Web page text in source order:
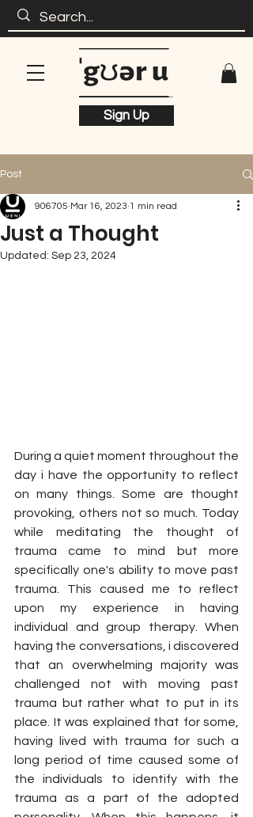
Sign Up
Post
Just a Thought
906705 Mar 16, 2023 1 min read
Updated: Sep 23, 2024
During a quiet moment throughout the
day i have the opportunity to reflect
on many things. Some are thought
provoking, others not so much. Today
while meditating the thought of
trauma came to mind but more
specifically one's ability to move past
trauma. This caused me to reflect
upon my experience in having
individual and group therapy. When
having the conversations, i discovered
that an overwhelming majority was
challenged not with moving past
trauma but rather what to put in its
place. It was explained that for some,
having lived with trauma for such a
long period of time caused some of
the individuals to identify with the
trauma as a part of the adopted